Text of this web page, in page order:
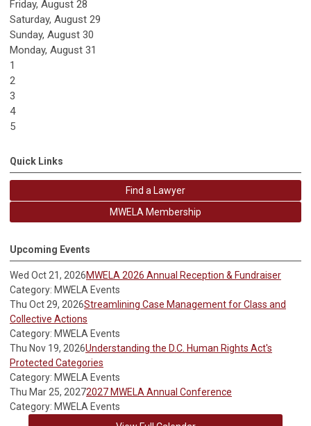
Friday, August 28
Saturday, August 29
Sunday, August 30
Monday, August 31
1
2
3
4
5
Quick Links
Find a Lawyer
MWELA Membership
Upcoming Events
Wed Oct 21, 2026MWELA 2026 Annual Reception & Fundraiser
Category: MWELA Events
Thu Oct 29, 2026Streamlining Case Management for Class and
Collective Actions
Category: MWELA Events
Thu Nov 19, 2026Understanding the D.C. Human Rights Act's
Protected Categories
Category: MWELA Events
Thu Mar 25, 20272027 MWELA Annual Conference
Category: MWELA Events